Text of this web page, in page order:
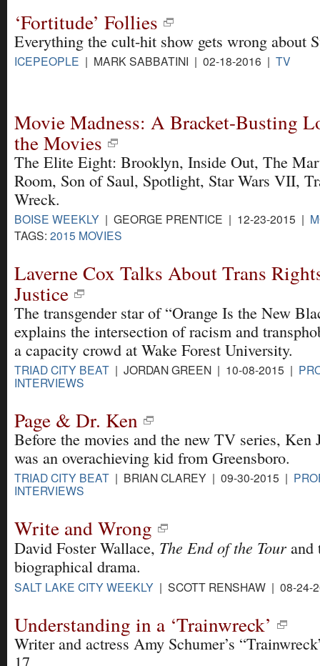
‘Fortitude’ Follies
Everything the cult-hit show gets wrong about
ICEPEOPLE | MARK SABBATINI | 02-18-2016 | TV
Movie Madness: A Bracket-Busting
the Movies
The Elite Eight: Brooklyn, Inside Out, The
Room, Son of Saul, Spotlight, Star Wars VII,
Wreck.
BOISE WEEKLY | GEORGE PRENTICE | 12-23-2015 |
TAGS: 2015 MOVIES
Laverne Cox Talks About Trans
Justice
The transgender star of “Orange Is the New
explains the intersection of racism and
a capacity crowd at Wake Forest University.
TRIAD CITY BEAT | JORDAN GREEN | 10-08-2015 |
INTERVIEWS
Page & Dr. Ken
Before the movies and the new TV series, Ken
was an overachieving kid from Greensboro.
TRIAD CITY BEAT | BRIAN CLAREY | 09-30-2015 |
INTERVIEWS
Write and Wrong
David Foster Wallace, The End of the Tour and
biographical drama.
SALT LAKE CITY WEEKLY | SCOTT RENSHAW | 08-
Understanding in a ‘Trainwreck’
Writer and actress Amy Schumer’s
17.